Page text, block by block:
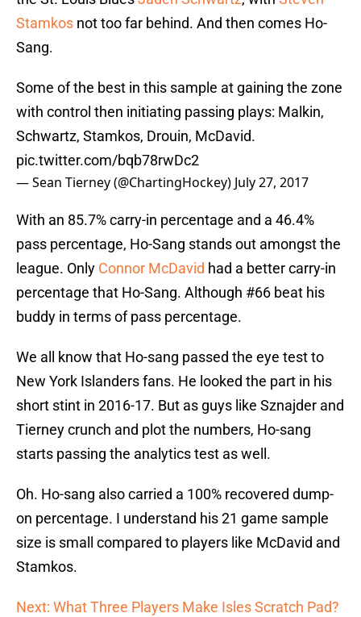
Stamkos not too far behind. And then comes Ho-
Sang.
Some of the best in this sample at gaining the zone
with control then initiating passing plays: Malkin,
Schwartz, Stamkos, Drouin, McDavid.
pic.twitter.com/bqb78rwDc2
— Sean Tierney (@ChartingHockey) July 27, 2017
With an 85.7% carry-in percentage and a 46.4%
pass percentage, Ho-Sang stands out amongst the
league. Only Connor McDavid had a better carry-in
percentage that Ho-Sang. Although #66 beat his
buddy in terms of pass percentage.
We all know that Ho-sang passed the eye test to
New York Islanders fans. He looked the part in his
short stint in 2016-17. But as guys like Sznajder and
Tierney crunch and plot the numbers, Ho-sang
starts passing the analytics test as well.
Oh. Ho-sang also carried a 100% recovered dump-
on percentage. I understand his 21 game sample
size is small compared to players like McDavid and
Stamkos.
Next: What Three Players Make Isles Scratch Pad?